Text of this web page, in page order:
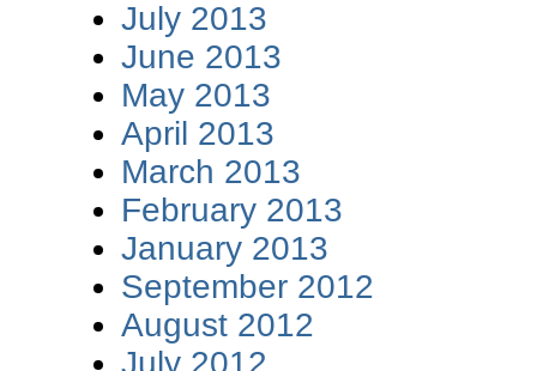
July 2013
June 2013
May 2013
April 2013
March 2013
February 2013
January 2013
September 2012
August 2012
July 2012